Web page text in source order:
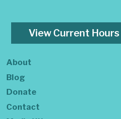
View Current Hours
About
Blog
Donate
Contact